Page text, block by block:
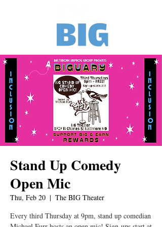
Stand Up Comedy
Open Mic
Thu, Feb 20
  |
The BIG Theater
Every third Thursday at 9pm, stand up comedian